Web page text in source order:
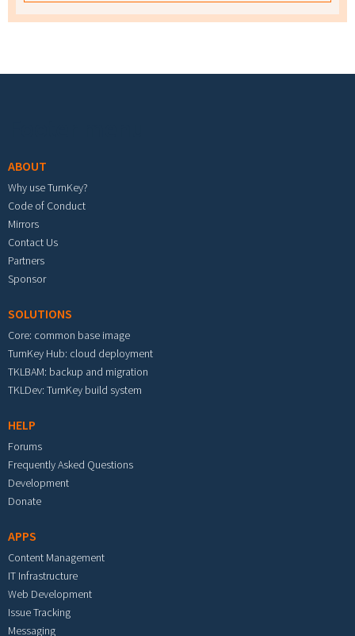
ABOUT
Why use TurnKey?
Code of Conduct
Mirrors
Contact Us
Partners
Sponsor
SOLUTIONS
Core: common base image
TurnKey Hub: cloud deployment
TKLBAM: backup and migration
TKLDev: TurnKey build system
HELP
Forums
Frequently Asked Questions
Development
Donate
APPS
Content Management
IT Infrastructure
Web Development
Issue Tracking
Messaging